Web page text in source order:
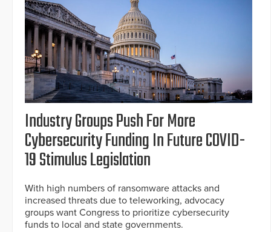
Industry Groups Push For More
Cybersecurity Funding In Future COVID-
19 Stimulus Legislation
With high numbers of ransomware attacks and
increased threats due to teleworking, advocacy
groups want Congress to prioritize cybersecurity
funds to local and state governments.